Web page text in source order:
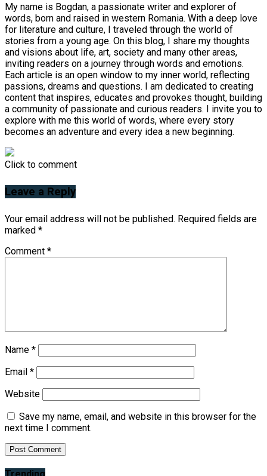
My name is Bogdan, a passionate writer and explorer of
words, born and raised in western Romania. With a deep love
for literature and culture, I traveled through the world of
stories from a young age. On this blog, I share my thoughts
and visions about life, art, society and many other areas,
inviting readers on a journey through words and emotions.
Each article is an open window to my inner world, reflecting
passions, dreams and questions. I am dedicated to creating
content that inspires, educates and provokes thought, building
a community of passionate and curious readers. I invite you to
explore with me this world of words, where every story
becomes an adventure and every idea a new beginning.
Click to comment
Leave a Reply
Your email address will not be published. Required fields are
marked *
Comment *
Name *
Email *
Website
Save my name, email, and website in this browser for the
next time I comment.